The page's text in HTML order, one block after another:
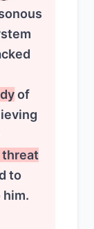
of
threat
to